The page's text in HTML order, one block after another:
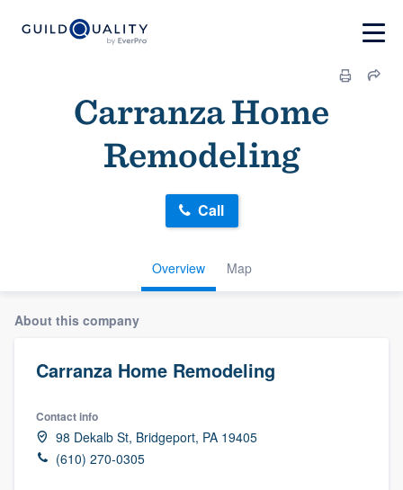
Carranza Home
Remodeling
Overview Map
Call
About this company
Carranza Home Remodeling
Contact info
98 Dekalb St, Bridgeport, PA 19405
(610) 270-0305